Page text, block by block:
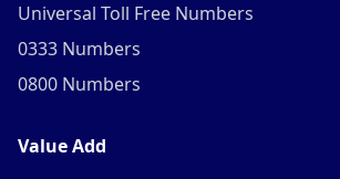
Universal Toll Free Numbers
0333 Numbers
0800 Numbers
Value Add